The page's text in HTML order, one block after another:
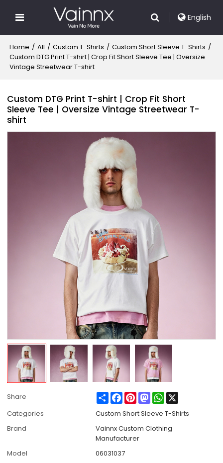
English
Home / All / Custom T-Shirts / Custom Short Sleeve T-Shirts /
Custom DTG Print T-shirt | Crop Fit Short Sleeve Tee | Oversize
Vintage Streetwear T-shirt
Custom DTG Print T-shirt | Crop Fit Short
Sleeve Tee | Oversize Vintage Streetwear T-
shirt
Share ShareFacebook
PinterestMastodonWhatsApp
Categories
Custom Short Sleeve T-Shirts
Brand
Vainnx Custom Clothing
Manufacturer
Model
06031037